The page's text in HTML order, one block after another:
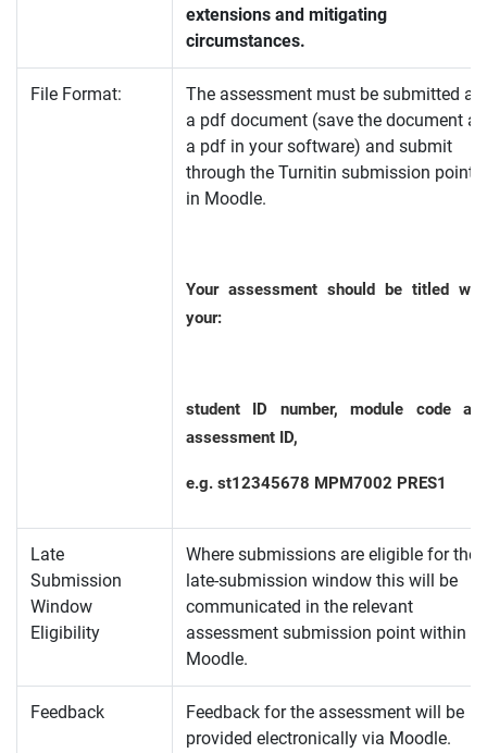
extensions and mitigating
circumstances.
File Format:
The assessment must be submitted as
a pdf document (save the document as
a pdf in your software) and submit
through the Turnitin submission point
in Moodle.
Your assessment should be titled
your:
student ID number, module code
assessment ID,
e.g. st12345678 MPM7002 PRES1
Late
Submission
Window
Eligibility
Where submissions are eligible for the
late-submission window this will be
communicated in the relevant
assessment submission point within
Moodle.
Feedback
Feedback for the assessment will be
provided electronically via Moodle.